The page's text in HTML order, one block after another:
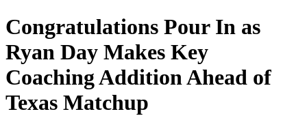
Congratulations Pour In as
Ryan Day Makes Key
Coaching Addition Ahead of
Texas Matchup